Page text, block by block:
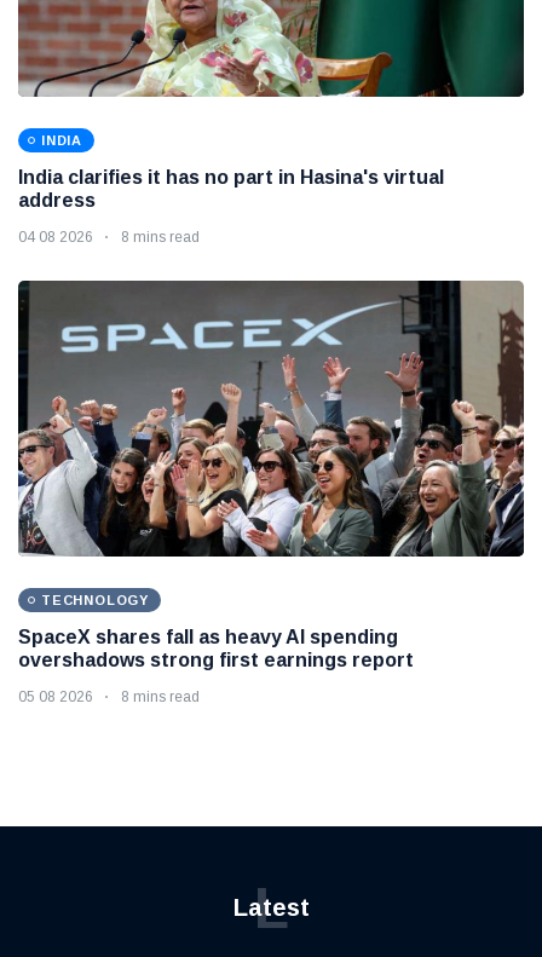
INDIA
India clarifies it has no part in Hasina's virtual
address
04 08 2026 8 mins read
TECHNOLOGY
SpaceX shares fall as heavy AI spending
overshadows strong first earnings report
05 08 2026 8 mins read
Latest
L